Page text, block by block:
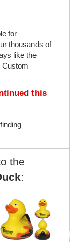
for
thousands of
like the
Custom
this
the
: